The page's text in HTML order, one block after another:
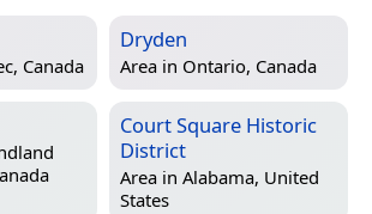
Canada
Dryden
Area in Ontario, Canada
Court Square Historic
District
Area in Alabama, United
States